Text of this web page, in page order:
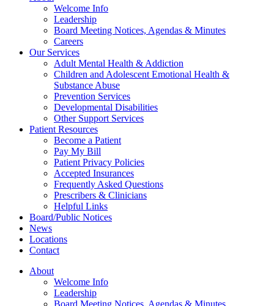
Welcome Info
Leadership
Board Meeting Notices, Agendas & Minutes
Careers
Our Services
Adult Mental Health & Addiction
Children and Adolescent Emotional Health &
Substance Abuse
Prevention Services
Developmental Disabilities
Other Support Services
Patient Resources
Become a Patient
Pay My Bill
Patient Privacy Policies
Accepted Insurances
Frequently Asked Questions
Prescribers & Clinicians
Helpful Links
Board/Public Notices
News
Locations
Contact
About
Welcome Info
Leadership
Board Meeting Notices, Agendas & Minutes